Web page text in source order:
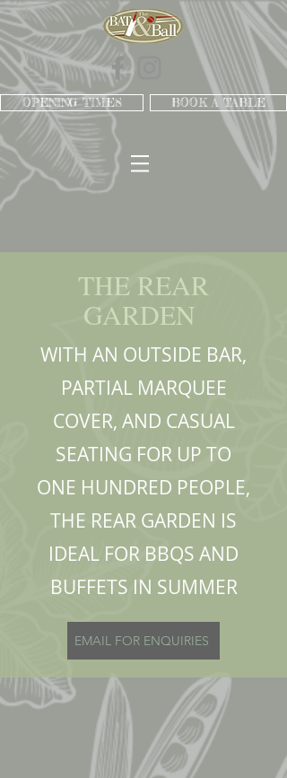
OPENING TIMES BOOK A TABLE
THE REAR
GARDEN
WITH AN OUTSIDE BAR,
PARTIAL MARQUEE
COVER, AND CASUAL
SEATING FOR UP TO
ONE HUNDRED PEOPLE,
THE REAR GARDEN IS
IDEAL FOR BBQS AND
BUFFETS IN SUMMER
EMAIL FOR ENQUIRIES